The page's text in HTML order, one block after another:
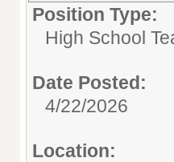
Position Type:
High School
Date Posted:
4/22/2026
Location: